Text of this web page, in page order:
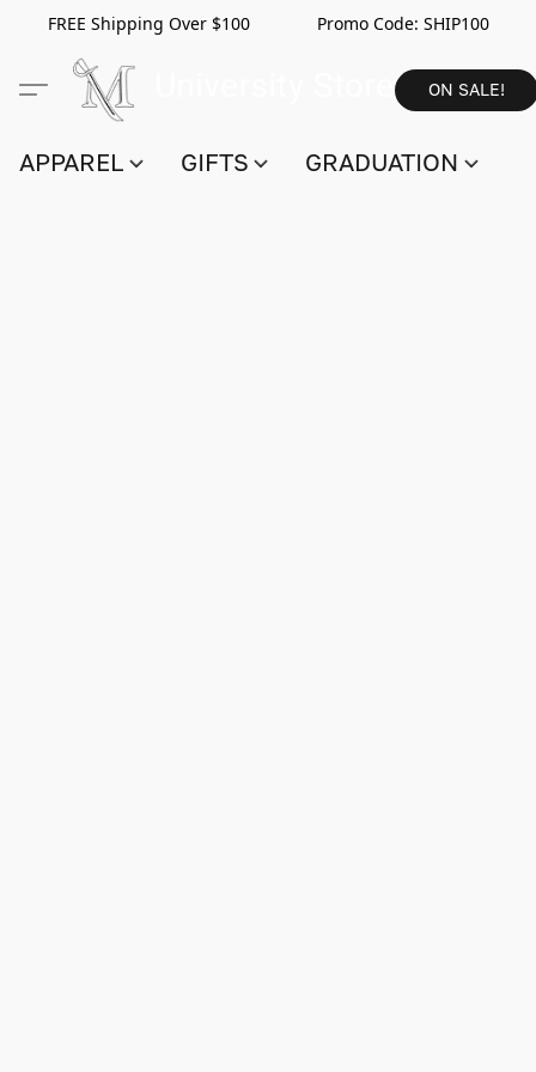
FREE Shipping Over $100 Promo Code: SHIP100
ON SALE!
APPAREL GIFTS GRADUATION